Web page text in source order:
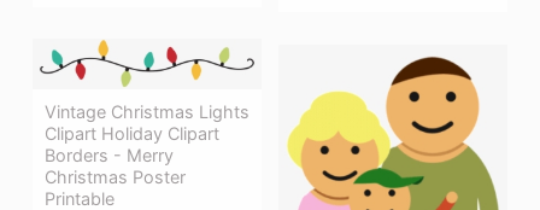
Vintage Christmas Lights
Clipart Holiday Clipart
Borders - Merry
Christmas Poster
Printable